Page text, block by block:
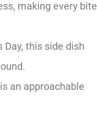
making every bite
Day, this side dish
an approachable